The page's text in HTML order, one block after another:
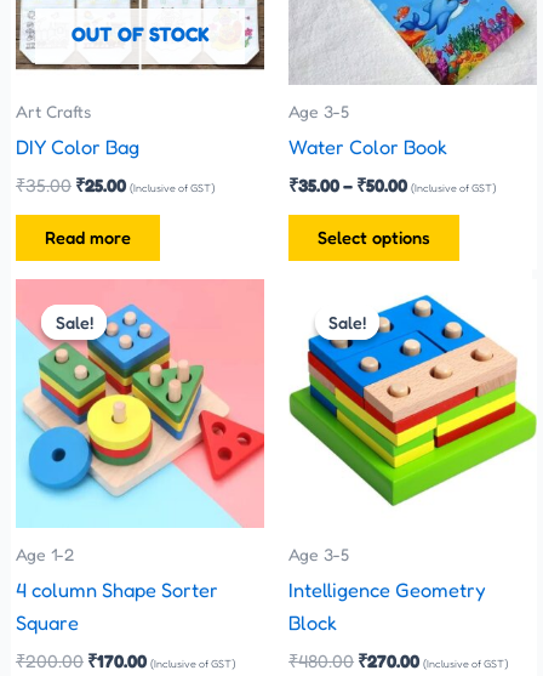
OUT OF STOCK
Art Crafts
DIY Color Bag
₹35.00 ₹25.00 (Inclusive of GST)
Read more
Age 3-5
Water Color Book
₹35.00– ₹50.00 (Inclusive of GST)
Select options
The
options
may
the
Sale!
Sale!
Age 1-2
4 column Shape Sorter
Square
₹200.00
price
was:
₹200.00.
₹170.00
price
is:
₹170.00.
(Inclusive of GST)
Sale!
Sale!
Age 3-5
Intelligence Geometry
Block
₹480.00
price
was:
₹480.00.
₹270.00
price
is:
₹270.00.
(Inclusive of GST)